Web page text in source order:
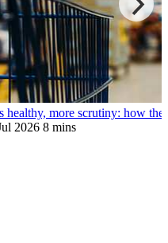
healthy, more scrutiny: how
2026 8 mins